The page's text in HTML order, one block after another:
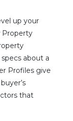
up your
Property
about a
Profiles give
that